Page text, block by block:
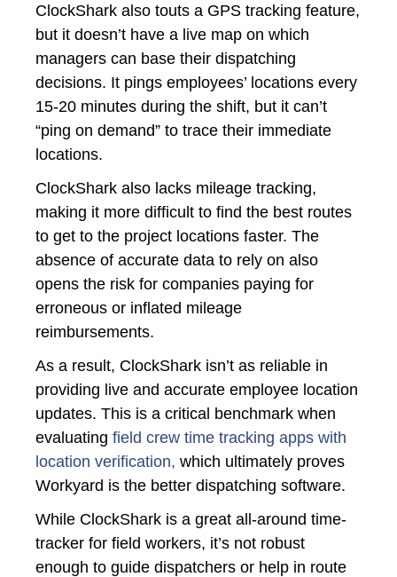
ClockShark also touts a GPS tracking feature,
but it doesn’t have a live map on which
managers can base their dispatching
decisions. It pings employees’ locations every
15-20 minutes during the shift, but it can’t
“ping on demand” to trace their immediate
locations.
ClockShark also lacks mileage tracking,
making it more difficult to find the best routes
to get to the project locations faster. The
absence of accurate data to rely on also
opens the risk for companies paying for
erroneous or inflated mileage
reimbursements.
As a result, ClockShark isn’t as reliable in
providing live and accurate employee location
updates. This is a critical benchmark when
evaluating field crew time tracking apps with
location verification, which ultimately proves
Workyard is the better dispatching software.
While ClockShark is a great all-around time-
tracker for field workers, it’s not robust
enough to guide dispatchers or help in route